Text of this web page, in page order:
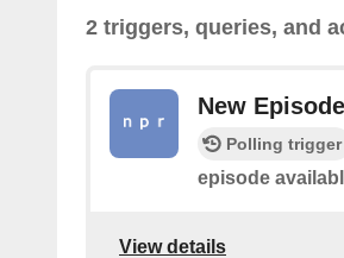
2 triggers, queries, and
New Episode
Polling trigger
episode
View details